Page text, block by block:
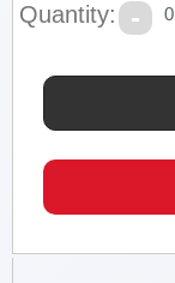
Quantity: 0